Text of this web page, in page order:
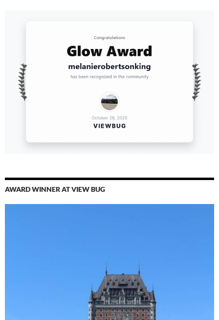
AWARD WINNER AT VIEW BUG